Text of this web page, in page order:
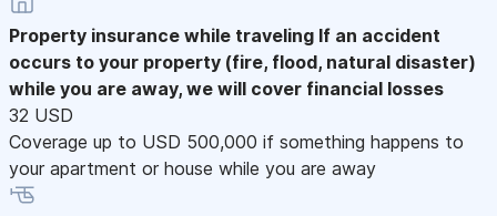
Property insurance while traveling If an accident
occurs to your property (fire, flood, natural disaster)
while you are away, we will cover financial losses
32 USD
Coverage up to USD 500,000 if something happens to
your apartment or house while you are away